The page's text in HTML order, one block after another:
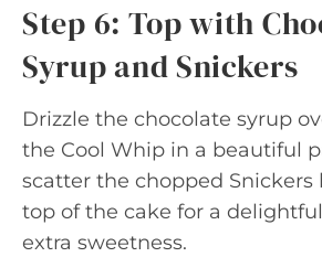
Step 6: Top with
Syrup and Snickers
Drizzle the chocolate syrup
the Cool Whip in a beautiful
scatter the chopped Snickers
top of the cake for a
extra sweetness.